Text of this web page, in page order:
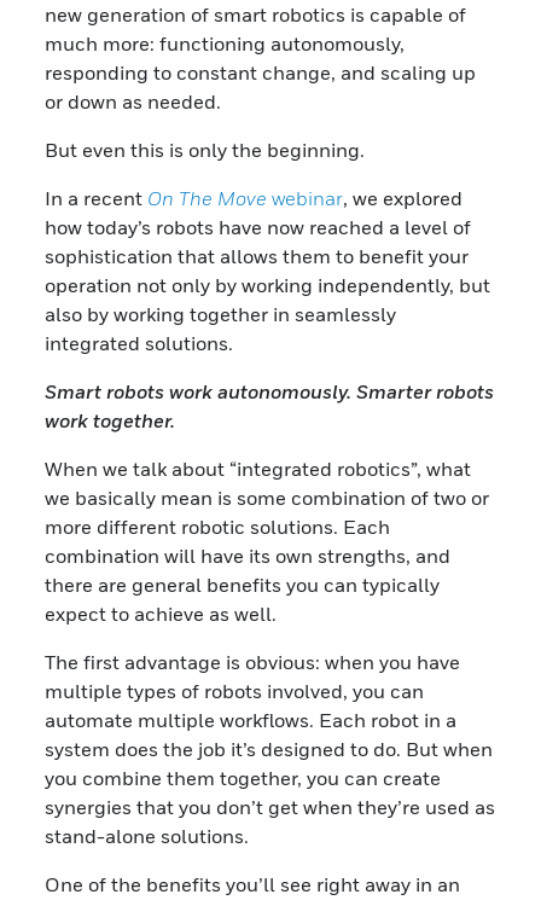
new generation of smart robotics is capable of
much more: functioning autonomously,
responding to constant change, and scaling up
or down as needed.
But even this is only the beginning.
In a recent On The Movewebinar, we explored
how today’s robots have now reached a level of
sophistication that allows them to benefit your
operation not only by working independently, but
also by working together in seamlessly
integrated solutions.
Smart robots work autonomously. Smarter robots
work together.
When we talk about “integrated robotics”, what
we basically mean is some combination of two or
more different robotic solutions. Each
combination will have its own strengths, and
there are general benefits you can typically
expect to achieve as well.
The first advantage is obvious: when you have
multiple types of robots involved, you can
automate multiple workflows. Each robot in a
system does the job it’s designed to do. But when
you combine them together, you can create
synergies that you don’t get when they’re used as
stand-alone solutions.
One of the benefits you’ll see right away in an